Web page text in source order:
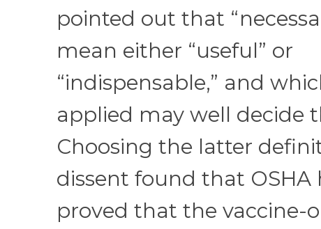
pointed out that
mean either “useful” or
“indispensable,” and
applied may well decide
Choosing the latter
dissent found that OSHA
proved that the vaccine-